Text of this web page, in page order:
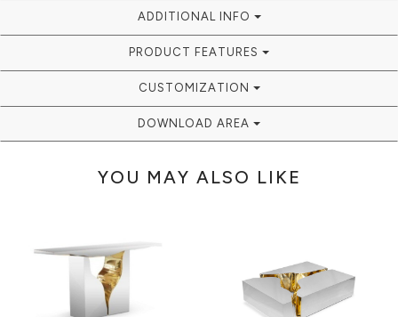
ADDITIONAL INFO
PRODUCT FEATURES
CUSTOMIZATION
DOWNLOAD AREA
YOU MAY ALSO LIKE